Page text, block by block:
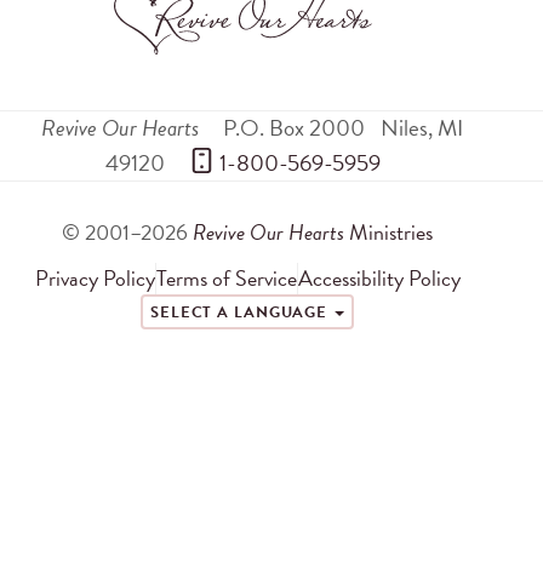
Revive Our Hearts P.O. Box 2000 Niles,MI
49120
1-800-569-5959
© 2001–2026 Revive Our Hearts Ministries
Privacy PolicyTerms of ServiceAccessibility Policy
SELECT A LANGUAGE